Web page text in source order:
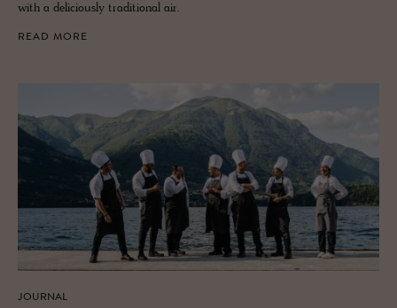
with a deliciously traditional air.
READ MORE
JOURNAL